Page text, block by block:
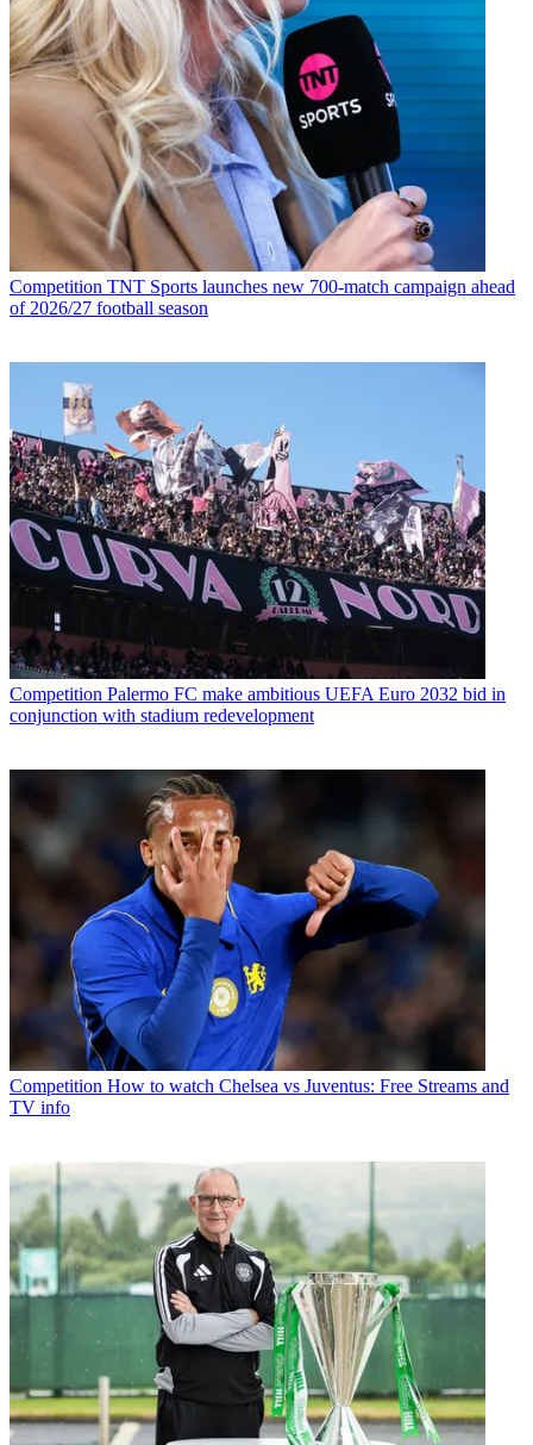
Competition TNT Sports launches new 700-match campaign ahead
of 2026/27 football season
Competition Palermo FC make ambitious UEFA Euro 2032 bid in
conjunction with stadium redevelopment
Competition How to watch Chelsea vs Juventus: Free Streams and
TV info